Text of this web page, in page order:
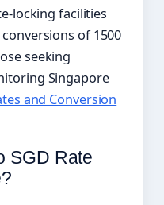
locking facilities
of 1500
seeking
Singapore
and Conversion
SGD Rate